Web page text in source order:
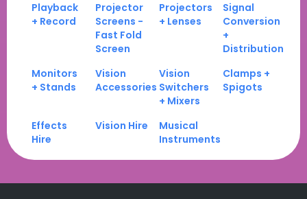
Playback
+ Record
Projector
Screens -
Fast Fold
Screen
Projectors
+ Lenses
Signal
Conversion
+
Distribution
Monitors
+ Stands
Vision
Accessories
Vision
Switchers
+ Mixers
Clamps +
Spigots
Effects
Hire
Vision Hire
Musical
Instruments